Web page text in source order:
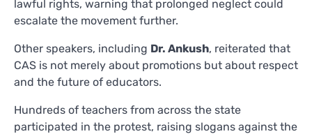
lawful rights, warning that prolonged neglect could
escalate the movement further.
Other speakers, including Dr. Ankush, reiterated that
CAS is not merely about promotions but about respect
and the future of educators.
Hundreds of teachers from across the state
participated in the protest, raising slogans against the